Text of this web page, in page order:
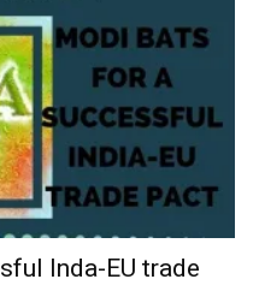
Inda-EU trade